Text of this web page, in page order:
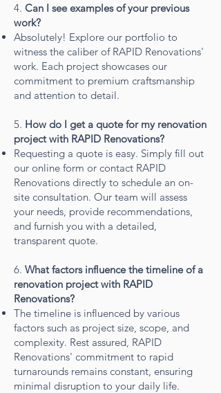
4. Can I see examples of your previous
work?
Absolutely! Explore our portfolio to
witness the caliber of RAPID Renovations'
work. Each project showcases our
commitment to premium craftsmanship
and attention to detail.
5. How do I get a quote for my renovation
project with RAPID Renovations?
Requesting a quote is easy. Simply fill out
our online form or contact RAPID
Renovations directly to schedule an on-
site consultation. Our team will assess
your needs, provide recommendations,
and furnish you with a detailed,
transparent quote.
6. What factors influence the timeline of a
renovation project with RAPID
Renovations?
The timeline is influenced by various
factors such as project size, scope, and
complexity. Rest assured, RAPID
Renovations' commitment to rapid
turnarounds remains constant, ensuring
minimal disruption to your daily life.